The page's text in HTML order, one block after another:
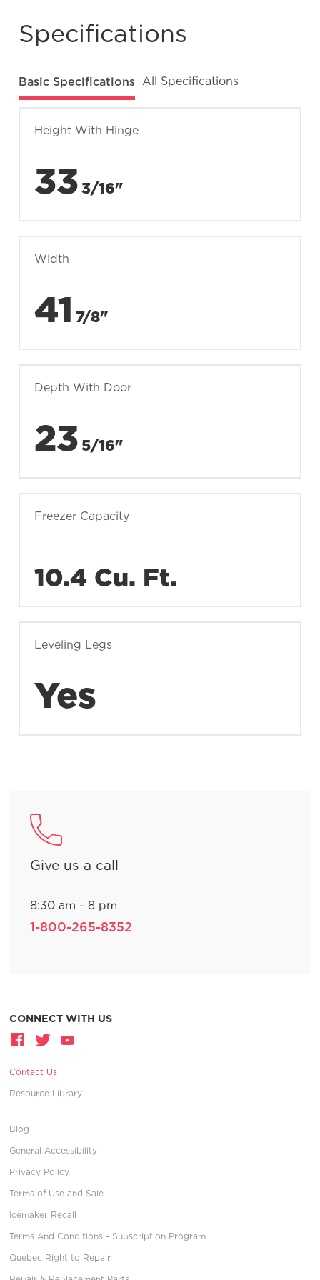
Specifications
Basic Specifications All Specifications
Height With Hinge
33 3/16"
Width
41 7/8"
Depth With Door
23 5/16"
Freezer Capacity
10.4 Cu. Ft.
Leveling Legs
Yes
Give us a call
8:30 am - 8 pm
1-800-265-8352
CONNECT WITH US
Contact Us
Resource Library
Blog
General Accessibility
Privacy Policy
Terms of Use and Sale
Icemaker Recall
Terms And Conditions - Subscription Program
Quebec Right to Repair